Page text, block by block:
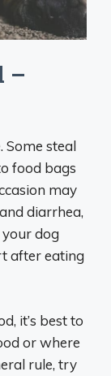
–
Some steal
food bags
may
diarrhea,
dog
after eating
it’s best to
or where
rule, try